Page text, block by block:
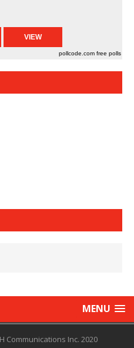
pollcode.com free polls
MENU
Communications Inc. 2020